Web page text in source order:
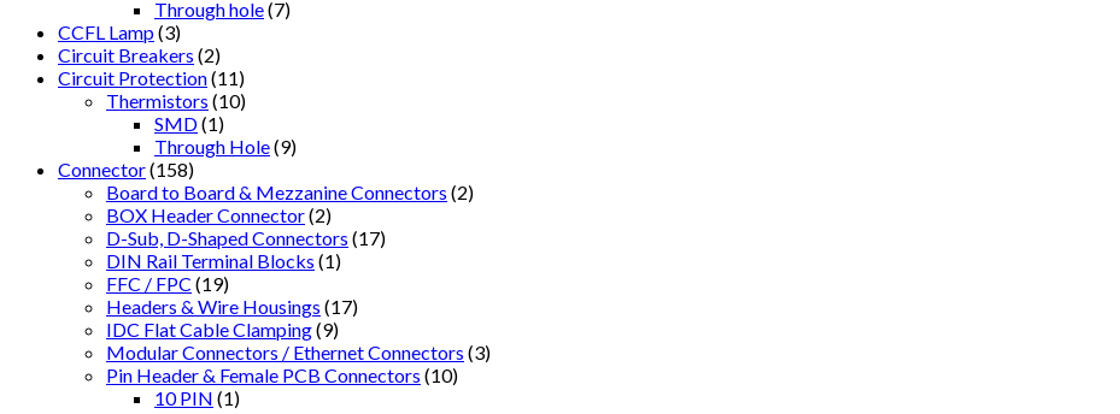
Through hole(7)
CCFL Lamp(3)
Circuit Breakers (2)
Circuit Protection(11)
Thermistors (10)
SMD(1)
Through Hole(9)
Connector(158)
Board to Board & Mezzanine Connectors (2)
BOX Header Connector(2)
D-Sub, D-Shaped Connectors (17)
DIN Rail Terminal Blocks (1)
FFC / FPC (19)
Headers & Wire Housings (17)
IDC Flat Cable Clamping(9)
Modular Connectors / Ethernet Connectors (3)
Pin Header & Female PCB Connectors (10)
10 PIN (1)